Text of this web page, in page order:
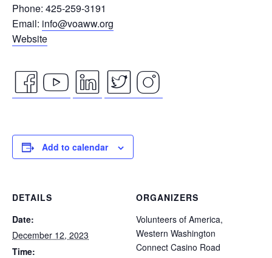
Phone: 425-259-3191
Email: info@voaww.org
Website
facebook
icon
youtube
icon
linkedin
icon
twitter
icon
instagram
Add to calendar
DETAILS
Date:
December 12, 2023
Time:
ORGANIZERS
Volunteers of America,
Western Washington
Connect Casino Road